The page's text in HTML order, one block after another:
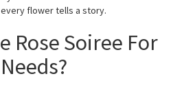
flower tells a story.
Rose Soiree For